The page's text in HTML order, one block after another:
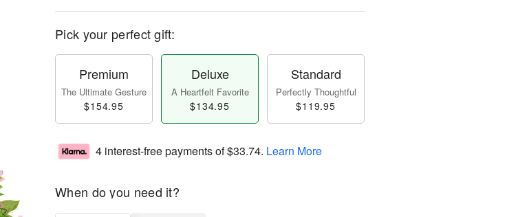
Pick your perfect gift:
Premium
The Ultimate Gesture
$154.95
Deluxe
A Heartfelt Favorite
$134.95
Standard
Perfectly Thoughtful
$119.95
4 interest-free payments of$33.74. Learn More
When do you need it?